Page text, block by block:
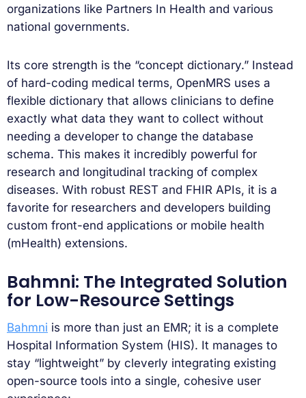
organizations like Partners In Health and various
national governments.
Its core strength is the “concept dictionary.” Instead
of hard-coding medical terms, OpenMRS uses a
flexible dictionary that allows clinicians to define
exactly what data they want to collect without
needing a developer to change the database
schema. This makes it incredibly powerful for
research and longitudinal tracking of complex
diseases. With robust REST and FHIR APIs, it is a
favorite for researchers and developers building
custom front-end applications or mobile health
(mHealth) extensions.
Bahmni: The Integrated Solution
for Low-Resource Settings
Bahmni is more than just an EMR; it is a complete
Hospital Information System (HIS). It manages to
stay “lightweight” by cleverly integrating existing
open-source tools into a single, cohesive user